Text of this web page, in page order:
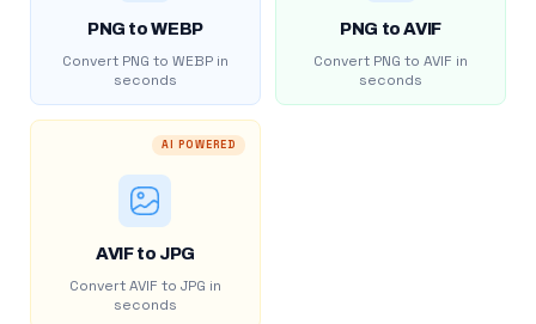
PNG to WEBP
Convert PNG to WEBP in
seconds
PNG to AVIF
Convert PNG to AVIF in
seconds
AI POWERED
AVIF to JPG
Convert AVIF to JPG in
seconds